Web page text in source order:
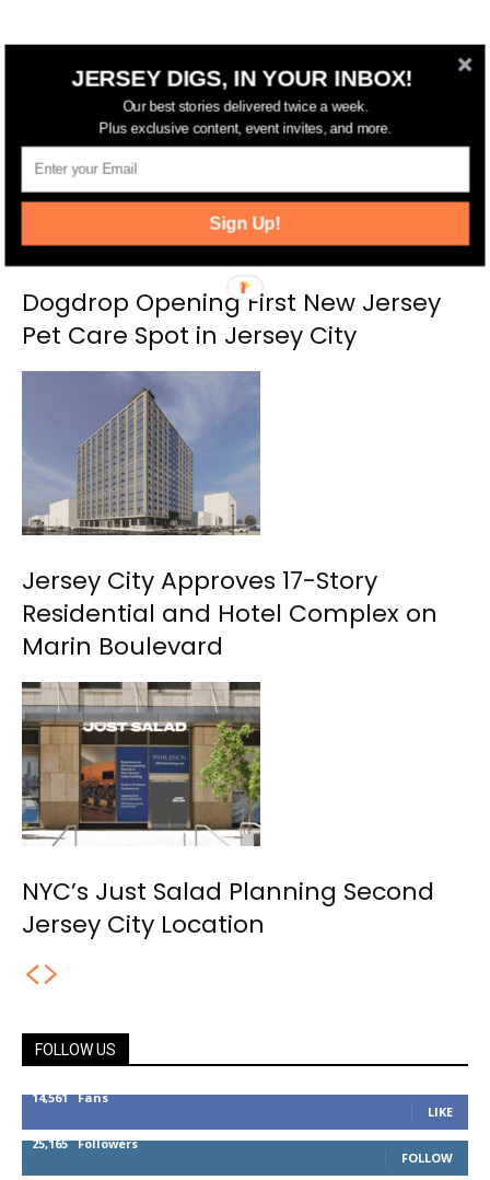
Dogdrop Opening First New Jersey
Pet Care Spot in Jersey City
Jersey City Approves 17-Story
Residential and Hotel Complex on
Marin Boulevard
NYC’s Just Salad Planning Second
Jersey City Location
FOLLOW US
14,561 Fans
LIKE
25,165 Followers
FOLLOW
JERSEY DIGS, IN YOUR INBOX!
Our best stories delivered twice a week.
Plus exclusive content, event invites, and more.
Sign Up!